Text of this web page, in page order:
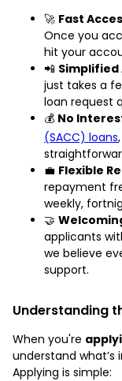
🚀 Fast
Once you
hit your
📲
just takes a
loan request
💰 No
(SACC) loans
💼 Flexible
repayment
weekly,
🤝
applicants
we believe
support.
Understanding
When you're
understand what’s
Applying is simple: